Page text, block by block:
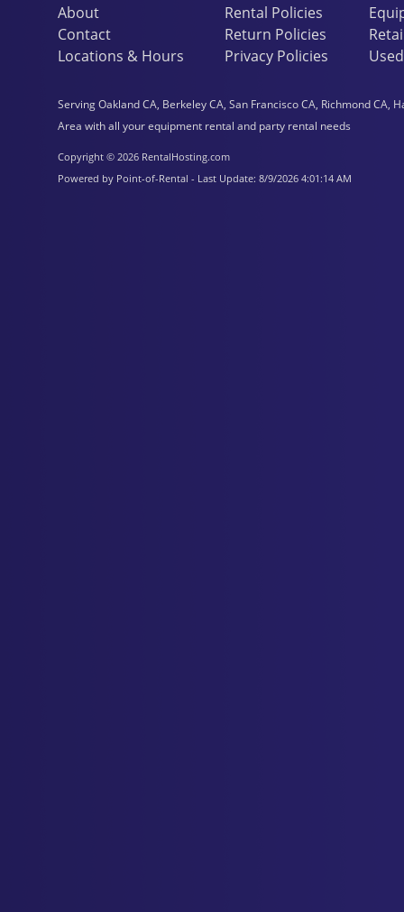
About
Contact
Locations & Hours
Rental Policies
Return Policies
Privacy Policies
Serving Oakland CA, Berkeley CA, San Francisco CA, Richmond
Area with all your equipment rental and party rental needs
Copyright © 2026 RentalHosting.com
Powered by Point-of-Rental - Last Update: 8/9/2026 4:01:14 AM